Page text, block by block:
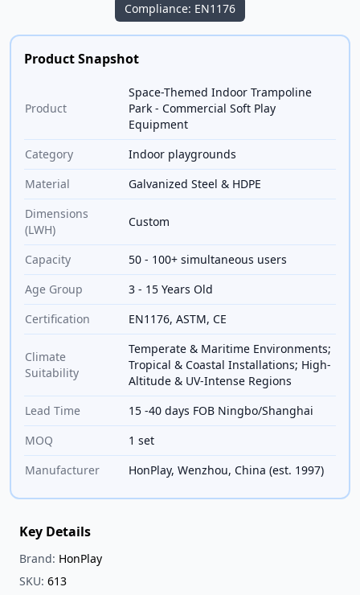
Compliance: EN1176
Product Snapshot
Product
Space-Themed Indoor Trampoline
Park - Commercial Soft Play
Equipment
Category
Indoor playgrounds
Material
Galvanized Steel & HDPE
Dimensions
(LWH)
Custom
Capacity
50 - 100+ simultaneous users
Age Group
3 - 15 Years Old
Certification
EN1176, ASTM, CE
Climate
Suitability
Temperate & Maritime Environments;
Tropical & Coastal Installations; High-
Altitude & UV-Intense Regions
Lead Time
15 -40 days FOB Ningbo/Shanghai
MOQ
1 set
Manufacturer
HonPlay, Wenzhou, China (est. 1997)
Key Details
Brand: HonPlay
SKU: 613